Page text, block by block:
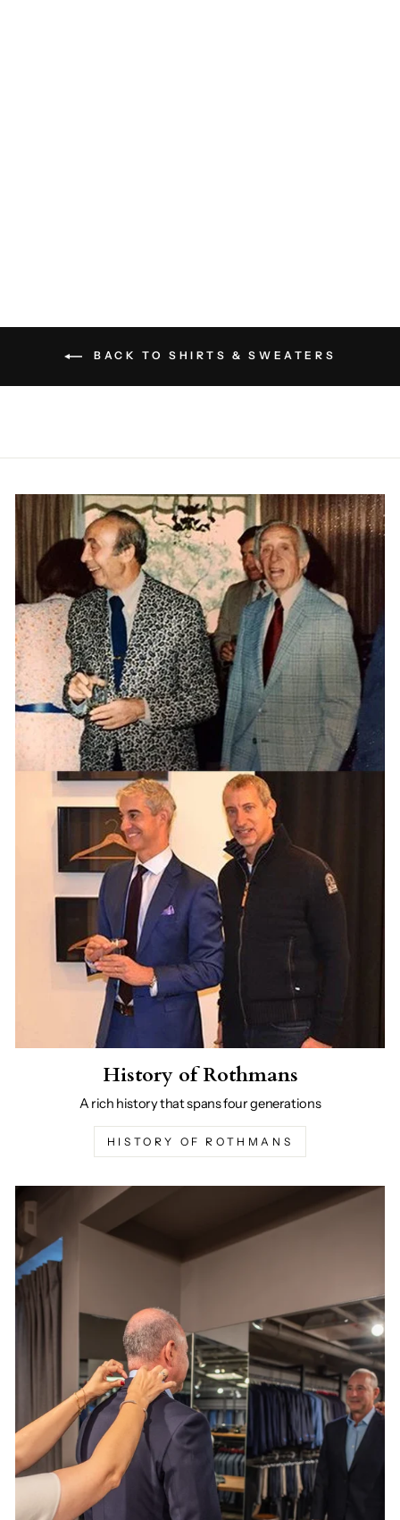
BACK TO SHIRTS & SWEATERS
History of Rothmans
A rich history that spans four generations
HISTORY OF ROTHMANS